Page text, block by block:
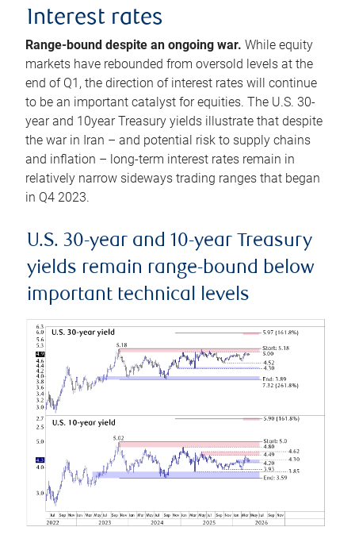
Interest rates
Range-bound despite an ongoing war. While equity
markets have rebounded from oversold levels at the
end of Q1, the direction of interest rates will continue
to be an important catalyst for equities. The U.S. 30-
year and 10year Treasury yields illustrate that despite
the war in Iran – and potential risk to supply chains
and inflation – long-term interest rates remain in
relatively narrow sideways trading ranges that began
in Q4 2023.
U.S. 30-year and 10-year Treasury
yields remain range-bound below
important technical levels